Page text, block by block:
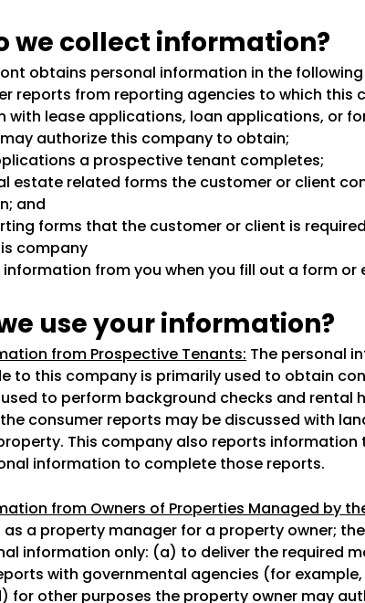
we collect information?
obtains personal information in the
reports from reporting agencies to which this
with lease applications, loan applications, or
authorize this company to obtain;
a prospective tenant completes;
estate related forms the customer or client
and
forms that the customer or client is
company
from you when you fill out a form
use your information?
from Prospective Tenants: The personal
to this company is primarily used to obtain
to perform background checks and rental
consumer reports may be discussed with
This company also reports
information to complete those reports.
from Owners of Properties Managed by
a property manager for a property owner;
information only: (a) to deliver the required
with governmental agencies (for
for other purposes the property owner may